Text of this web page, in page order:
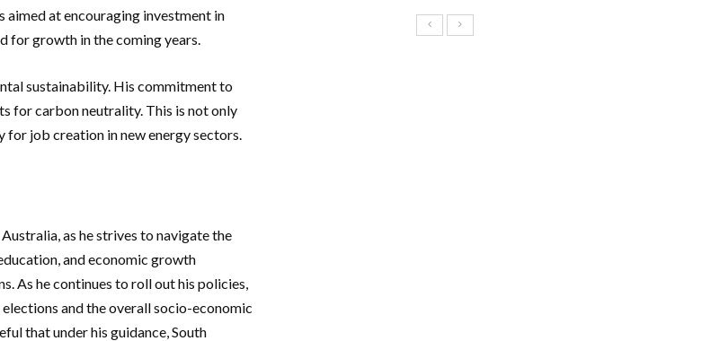
aimed at encouraging investment in
for growth in the coming years.
sustainability. His commitment to
for carbon neutrality. This is not only
job creation in new energy sectors.
as he strives to navigate the
and economic growth
As he continues to roll out his policies,
and the overall socio-economic
that under his guidance, South